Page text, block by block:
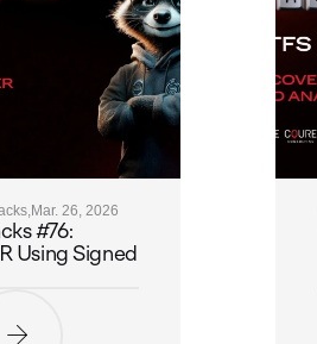
Mar. 26, 2026
#76:
Using Signed